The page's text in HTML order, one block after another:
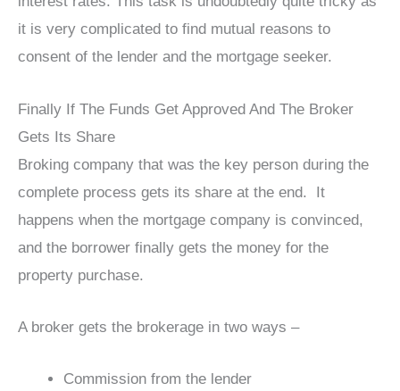
it is very complicated to find mutual reasons to
consent of the lender and the mortgage seeker.
Finally If The Funds Get Approved And The Broker
Gets Its Share
Broking company that was the key person during the
complete process gets its share at the end. It
happens when the mortgage company is convinced,
and the borrower finally gets the money for the
property purchase.
A broker gets the brokerage in two ways –
Commission from the lender